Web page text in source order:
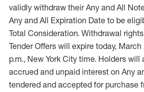
validly withdraw their Any and All
Any and All Expiration Date to be
Total Consideration. Withdrawal
Tender Offers will expire today,
p.m., New York City time. Holders will
accrued and unpaid interest on Any
tendered and accepted for purchase